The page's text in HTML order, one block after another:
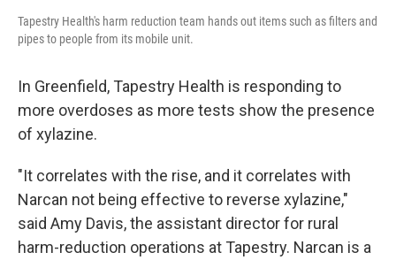
Tapestry Health's harm reduction team hands out items such as filters and
pipes to people from its mobile unit.
In Greenfield, Tapestry Health is responding to
more overdoses as more tests show the presence
of xylazine.
"It correlates with the rise, and it correlates with
Narcan not being effective to reverse xylazine,"
said Amy Davis, the assistant director for rural
harm-reduction operations at Tapestry. Narcan is a